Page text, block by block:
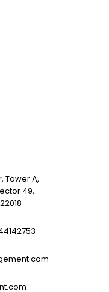
Tower A,
49,